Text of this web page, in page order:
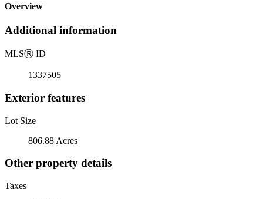
Overview
Additional information
MLSⓇ ID
1337505
Exterior features
Lot Size
806.88 Acres
Other property details
Taxes